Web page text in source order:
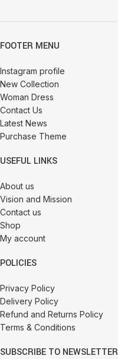
FOOTER MENU
Instagram profile
New Collection
Woman Dress
Contact Us
Latest News
Purchase Theme
USEFUL LINKS
About us
Vision and Mission
Contact us
Shop
My account
POLICIES
Privacy Policy
Delivery Policy
Refund and Returns Policy
Terms & Conditions
SUBSCRIBE TO NEWSLETTER